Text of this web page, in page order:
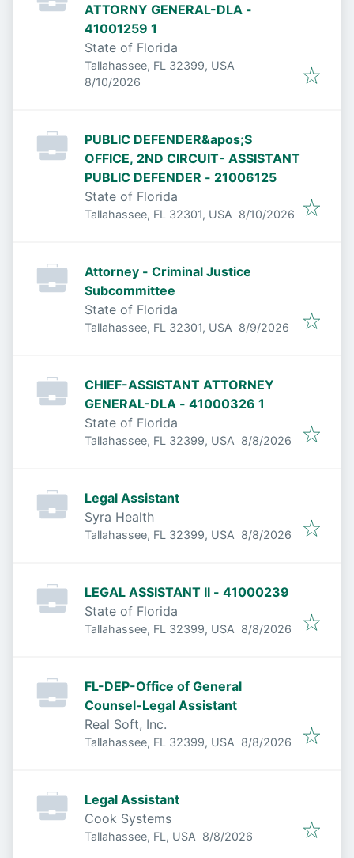
ATTORNY GENERAL-DLA -
41001259 1
State of Florida
Tallahassee, FL 32399, USA
Published:
8/10/2026
PUBLIC DEFENDER&apos;S
OFFICE, 2ND CIRCUIT- ASSISTANT
PUBLIC DEFENDER - 21006125
State of Florida
Tallahassee, FL 32301, USA Published:
8/10/2026
Attorney - Criminal Justice
Subcommittee
State of Florida
Tallahassee, FL 32301, USA Published
8/9/2026
CHIEF-ASSISTANT ATTORNEY
GENERAL-DLA - 41000326 1
State of Florida
Tallahassee, FL 32399, USA Published
8/8/2026
Legal Assistant
Syra Health
Tallahassee, FL 32399, USA Published
8/8/2026
LEGAL ASSISTANT II - 41000239
State of Florida
Tallahassee, FL 32399, USA Published
8/8/2026
FL-DEP-Office of General
Counsel-Legal Assistant
Real Soft, Inc.
Tallahassee, FL 32399, USA Published
8/8/2026
Legal Assistant
Cook Systems
Tallahassee, FL, USA Published
8/8/2026